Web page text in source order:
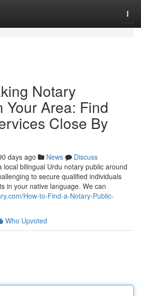
Notary
Your Area: Find
Close By
days ago News
Discuss
local bilingual Urdu notary public around
to secure qualified individuals
in your native language. We can
How-to-Find-a-Notary-Public-
Who Upvoted